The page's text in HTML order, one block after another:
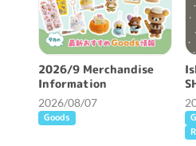
2026/9 Merchandise
Information
2026/08/07
Goods